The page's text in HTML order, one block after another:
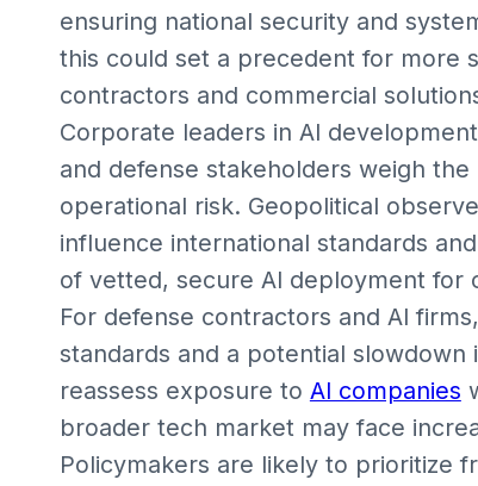
ensuring national security and
this could set a precedent for more
contractors and commercial
Corporate leaders in AI
and defense stakeholders weigh
operational risk. Geopolitical
influence international standards
of vetted, secure AI deployment for
For defense contractors and AI
standards and a potential
reassess exposure to AI companies
broader tech market may face
Policymakers are likely to prioritize